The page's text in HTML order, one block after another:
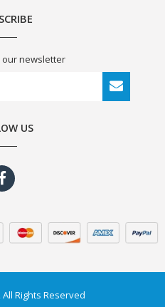
our newsletter
US
Rights Reserved